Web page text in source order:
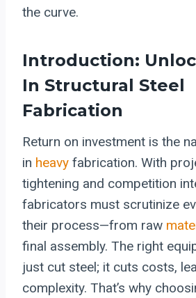
the curve.
Introduction:
In Structural Steel
Fabrication
Return on investment is the
in heavy fabrication. With
tightening and competition
fabricators must scrutinize
their process—from raw
final assembly. The right
just cut steel; it cuts costs,
complexity. That’s why